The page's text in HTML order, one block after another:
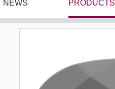
NEWS PRODUCTS